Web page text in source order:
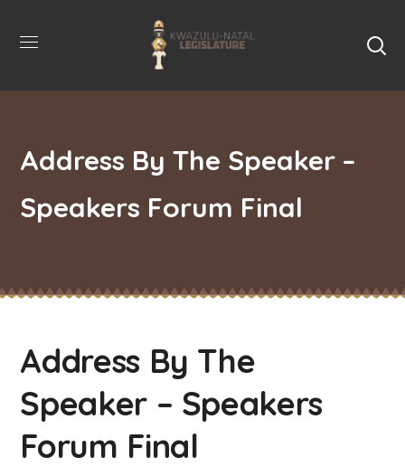
Address By The Speaker –
Speakers Forum Final
Address By The
Speaker – Speakers
Forum Final